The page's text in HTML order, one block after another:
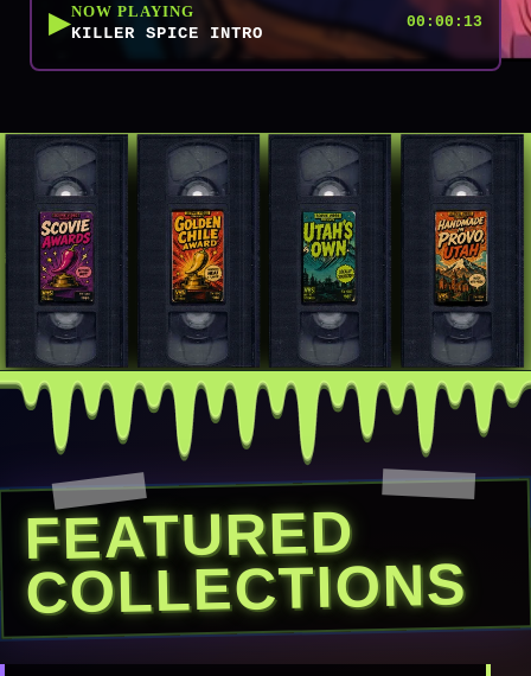
▶NOW PLAYING
KILLER SPICE INTRO
00:00:13
FEATURED
COLLECTIONS